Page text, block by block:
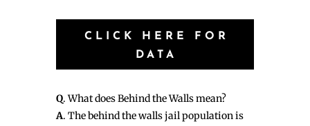
CLICK HERE FOR
DATA
Q. What does Behind the Walls mean?
A. The behind the walls jail population is